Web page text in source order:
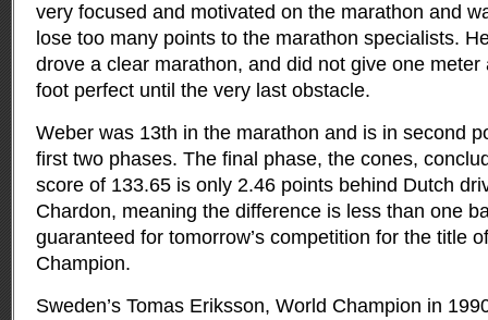
very focused and motivated on the marathon and
lose too many points to the marathon specialists.
drove a clear marathon, and did not give one meter
foot perfect until the very last obstacle.
Weber was 13th in the marathon and is in second
first two phases. The final phase, the cones,
score of 133.65 is only 2.46 points behind Dutch
Chardon, meaning the difference is less than one
guaranteed for tomorrow’s competition for the title
Champion.
Sweden’s Tomas Eriksson, World Champion in